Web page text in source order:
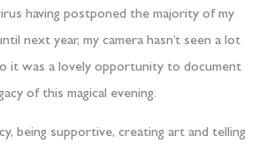
having postponed the majority of my
next year, my camera hasn’t seen a lot
it was a lovely opportunity to document
of this magical evening.
being supportive, creating art and telling